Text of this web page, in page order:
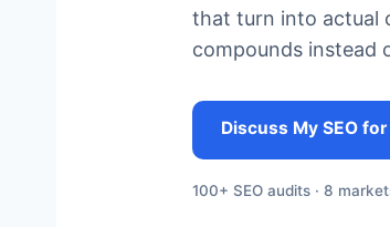
that turn into actual
compounds instead
Discuss My SEO
100+ SEO audits · 8